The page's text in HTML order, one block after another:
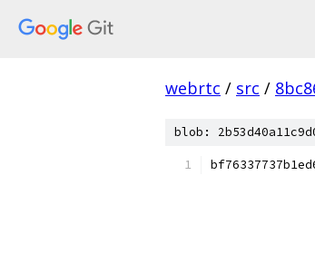
webrtc / src /
blob: